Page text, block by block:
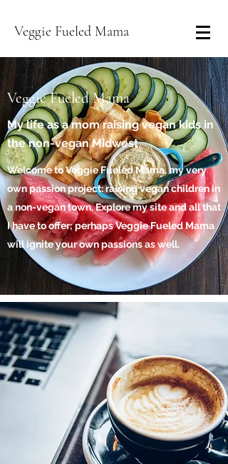
Veggie Fueled Mama
Veggie Fueled Mama
My life as a mom raising vegan kids in
the non-vegan Midwest
Welcome to Veggie Fueled Mama, my very
own passion project: raising vegan children in
a non-vegan town. Explore my site and all that
I have to offer; perhaps Veggie Fueled Mama
will ignite your own passions as well.